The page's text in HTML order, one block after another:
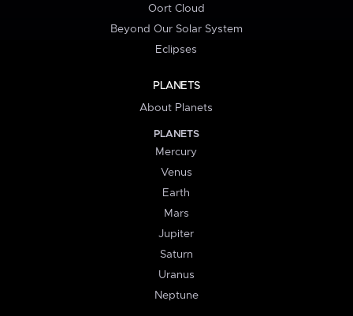
Oort Cloud
Beyond Our Solar System
Eclipses
PLANETS
About Planets
PLANETS
Mercury
Venus
Earth
Mars
Jupiter
Saturn
Uranus
Neptune